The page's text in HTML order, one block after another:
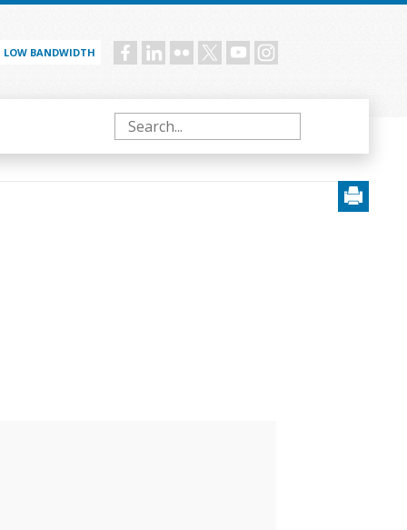
LOW BANDWIDTH Social
Search